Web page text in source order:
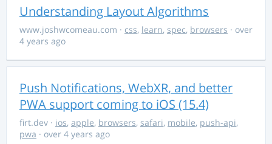
Understanding Layout Algorithms
www.joshwcomeau.com · css, learn, spec, browsers · over
4 years ago
Push Notifications, WebXR, and better
PWA support coming to iOS (15.4)
firt.dev · ios, apple, browsers, safari, mobile, push-api,
pwa · over 4 years ago